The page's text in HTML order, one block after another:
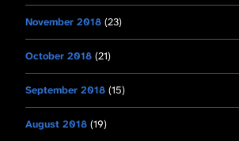
November 2018 (23)
October 2018 (21)
September 2018 (15)
August 2018 (19)